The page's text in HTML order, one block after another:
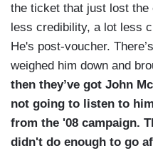
the ticket that just lost
less credibility, a lot less
He's post-voucher.
weighed him down and
then they’ve got John
not going to listen to
from the '08 campaign.
didn't do enough to go